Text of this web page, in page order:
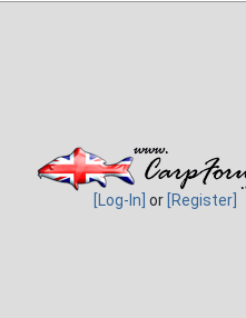
[Log-In] or [Register]